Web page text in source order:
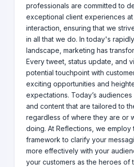
professionals are committed to
exceptional client experiences
interaction, ensuring that we
in all that we do. In today's
landscape, marketing has
Every tweet, status update, and
potential touchpoint with
exciting opportunities and
expectations. Today’s
and content that are tailored to
regardless of where they are or
doing. At Reflections, we employ
framework to clarify your
more effectively with your
your customers as the heroes of